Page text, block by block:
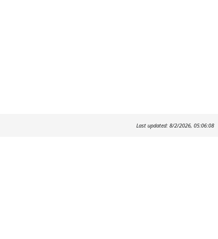
Last updated: 8/2/2026, 05:06:08